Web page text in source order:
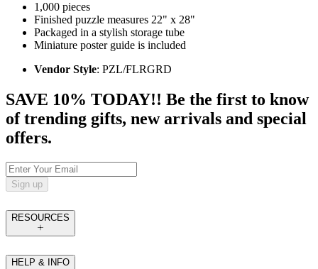
1,000 pieces
Finished puzzle measures 22" x 28"
Packaged in a stylish storage tube
Miniature poster guide is included
Vendor Style: PZL/FLRGRD
SAVE 10% TODAY!! Be the first to know
of trending gifts, new arrivals and special
offers.
Sign up
RESOURCES
HELP & INFO